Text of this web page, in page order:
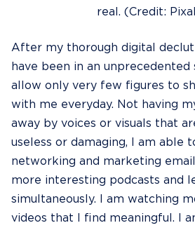
real. (Credit:
After my thorough digital
have been in an unprecedented
allow only very few figures to
with me everyday. Not having
away by voices or visuals that
useless or damaging, I am able
networking and marketing
more interesting podcasts and
simultaneously. I am watching
videos that I find meaningful. I